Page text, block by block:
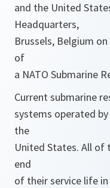
and the United
Headquarters,
Brussels, Belgium
of
a NATO Submarine
Current submarine
systems operated
the
United States. All of
end
of their service life